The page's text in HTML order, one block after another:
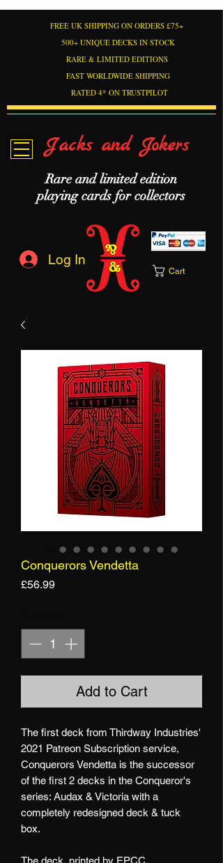
RARE & LIMITED EDITIONS
FREE UK SHIPPING ON ORDERS £75+
500+ UNIQUE DECKS IN STOCK
FAST WORLDWIDE SHIPPING
RATED 4* ON TRUSTPILOT
Jacks and Jokers
Rare and limited edition
playing cards for collectors
Log In
Cart
Conquerors Vendetta
£56.99Price
Add to Cart
The first deck from Thirdway Industries'
2021 Patreon Subscription service,
Conquerors Vendetta is the successor
of the first 2 decks in the Conqueror's
series: Audax & Victoria with a
completely redesigned deck & tuck
box.
The deck, printed by EPCC,